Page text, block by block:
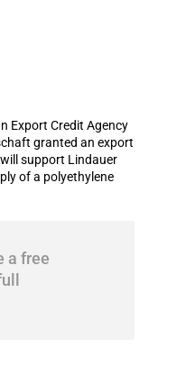
Export Credit Agency
granted an export
support Lindauer
of a polyethylene
a free